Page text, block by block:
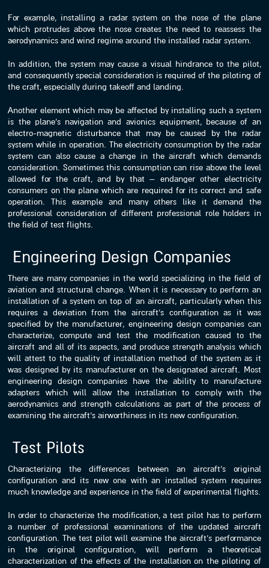
For example, installing a radar system on the nose of the plane
which protrudes above the nose creates the need to reassess the
aerodynamics and wind regime around the installed radar system.
In addition, the system may cause a visual hindrance to the pilot,
and consequently special consideration is required of the piloting of
the craft, especially during takeoff and landing.
Another element which may be affected by installing such a system
is the plane’s navigation and avionics equipment, because of an
electro-magnetic disturbance that may be caused by the radar
system while in operation. The electricity consumption by the radar
system can also cause a change in the aircraft which demands
consideration. Sometimes this consumption can rise above the level
allowed for the craft, and by that – endanger other electricity
consumers on the plane which are required for its correct and safe
operation. This example and many others like it demand the
professional consideration of different professional role holders in
the field of test flights.
Engineering Design Companies
There are many companies in the world specializing in the field of
aviation and structural change. When it is necessary to perform an
installation of a system on top of an aircraft, particularly when this
requires a deviation from the aircraft’s configuration as it was
specified by the manufacturer, engineering design companies can
characterize, compute and test the modification caused to the
aircraft and all of its aspects, and produce strength analysis which
will attest to the quality of installation method of the system as it
was designed by its manufacturer on the designated aircraft. Most
engineering design companies have the ability to manufacture
adapters which will allow the installation to comply with the
aerodynamics and strength calculations as part of the process of
examining the aircraft’s airworthiness in its new configuration.
Test Pilots
Characterizing the differences between an aircraft’s original
configuration and its new one with an installed system requires
much knowledge and experience in the field of experimental flights.
In order to characterize the modification, a test pilot has to perform
a number of professional examinations of the updated aircraft
configuration. The test pilot will examine the aircraft’s performance
in the original configuration, will perform a theoretical
characterization of the effects of the installation on the piloting of